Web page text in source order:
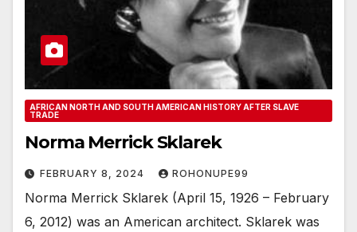
AFRICAN NORTH AND SOUTH AMERICAN HISTORY AFTER SLAVE
TRADE
Norma Merrick Sklarek
FEBRUARY 8, 2024 ROHONUPE99
Norma Merrick Sklarek (April 15, 1926 – February
6, 2012) was an American architect. Sklarek was